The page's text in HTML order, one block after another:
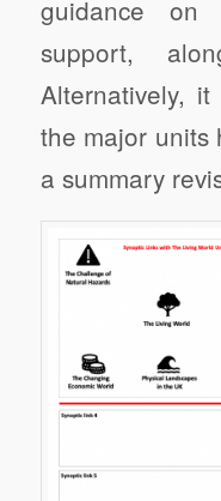
guidance
support,
Alternatively,
the major units
a summary